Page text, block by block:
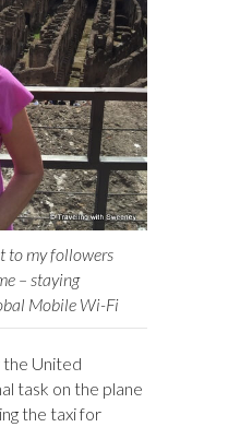
to my followers
– staying
Mobile Wi-Fi
the United
task on the plane
the taxi for